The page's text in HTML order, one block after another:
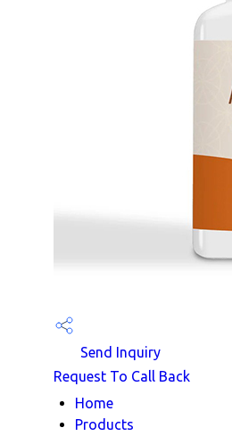
Send Inquiry
Request To Call Back
Home
Products